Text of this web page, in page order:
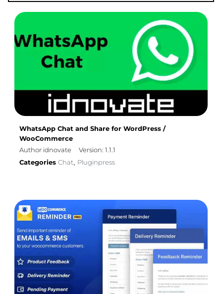
WhatsApp Chat and Share for WordPress /
WooCommerce
Author idnovate
Version: 1.1.1
Categories Chat, Pluginpress